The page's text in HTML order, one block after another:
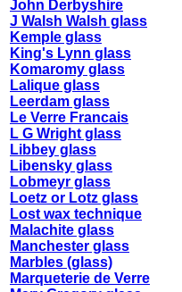
John Derbyshire
J Walsh Walsh glass
Kemple glass
King's Lynn glass
Komaromy glass
Lalique glass
Leerdam glass
Le Verre Francais
L G Wright glass
Libbey glass
Libensky glass
Lobmeyr glass
Loetz or Lotz glass
Lost wax technique
Malachite glass
Manchester glass
Marbles (glass)
Marqueterie de Verre